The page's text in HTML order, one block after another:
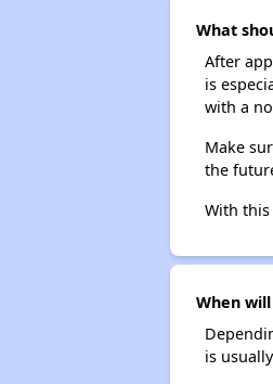
What
After
is
with a
Make
the
With
When
is